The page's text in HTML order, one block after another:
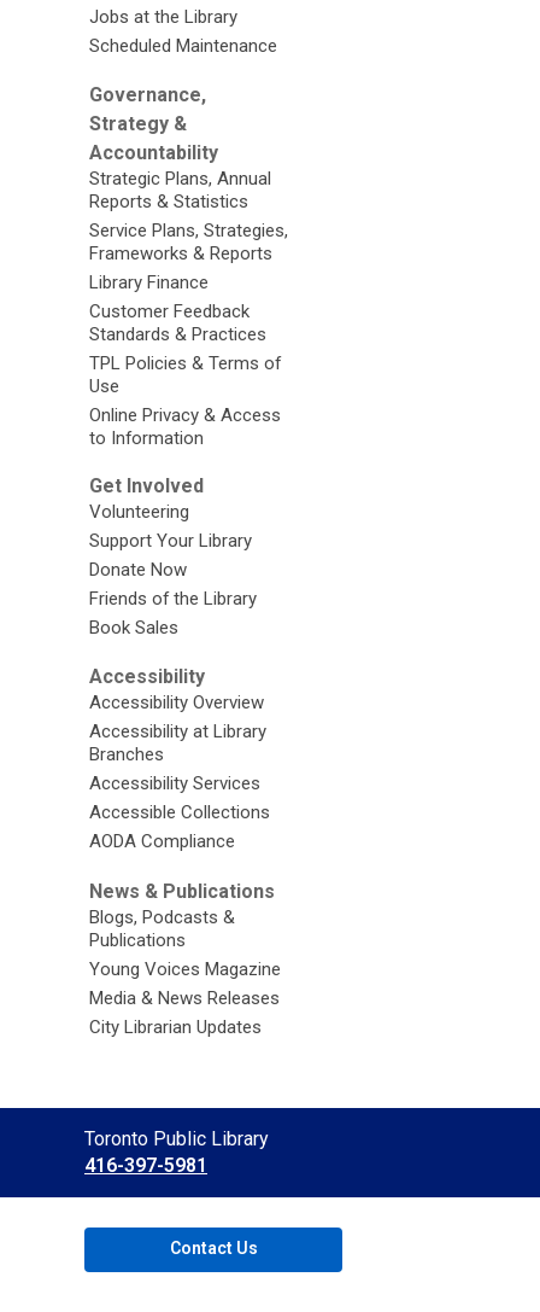
Jobs at the Library
Scheduled Maintenance
Governance,
Strategy &
Accountability
Strategic Plans, Annual
Reports & Statistics
Service Plans, Strategies,
Frameworks & Reports
Library Finance
Customer Feedback
Standards & Practices
TPL Policies & Terms of
Use
Online Privacy & Access
to Information
Get Involved
Volunteering
Support Your Library
Donate Now
Friends of the Library
Book Sales
Accessibility
Accessibility Overview
Accessibility at Library
Branches
Accessibility Services
Accessible Collections
AODA Compliance
News & Publications
Blogs, Podcasts &
Publications
Young Voices Magazine
Media & News Releases
City Librarian Updates
Contact
the
Library
Toronto Public Library
416-397-5981
Contact Us